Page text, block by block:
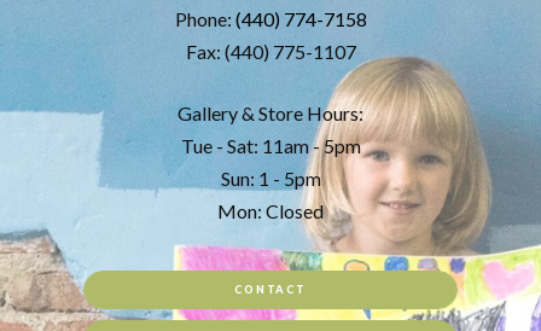
Phone: (440) 774-7158
Fax: (440) 775-1107
Gallery & Store Hours:
Tue - Sat: 11am - 5pm
Sun: 1 - 5pm
Mon: Closed
CONTACT